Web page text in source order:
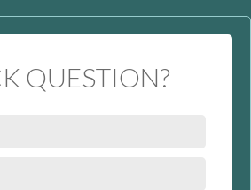
QUESTION?